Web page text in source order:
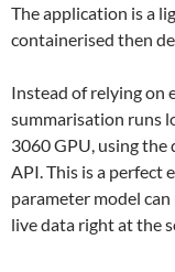
The application is a
containerised then
Instead of relying on
summarisation runs
3060 GPU, using
API. This is a perfect
parameter model
live data right at the